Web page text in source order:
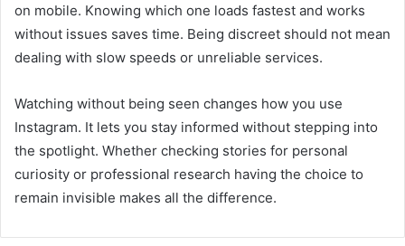
on mobile. Knowing which one loads fastest and works
without issues saves time. Being discreet should not mean
dealing with slow speeds or unreliable services.
Watching without being seen changes how you use
Instagram. It lets you stay informed without stepping into
the spotlight. Whether checking stories for personal
curiosity or professional research having the choice to
remain invisible makes all the difference.